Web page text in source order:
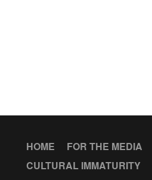
HOME FOR THE MEDIA
CULTURAL IMMATURITY